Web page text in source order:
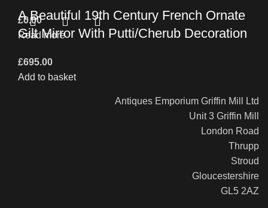
£0.00
Read more
A Beautiful 19th Century French Ornate
Gilt Mirror With Putti/Cherub Decoration
£695.00
Add to basket
Antiques Emporium Griffin Mill Ltd
Unit 3 Griffin Mill
London Road
Thrupp
Stroud
Gloucestershire
GL5 2AZ